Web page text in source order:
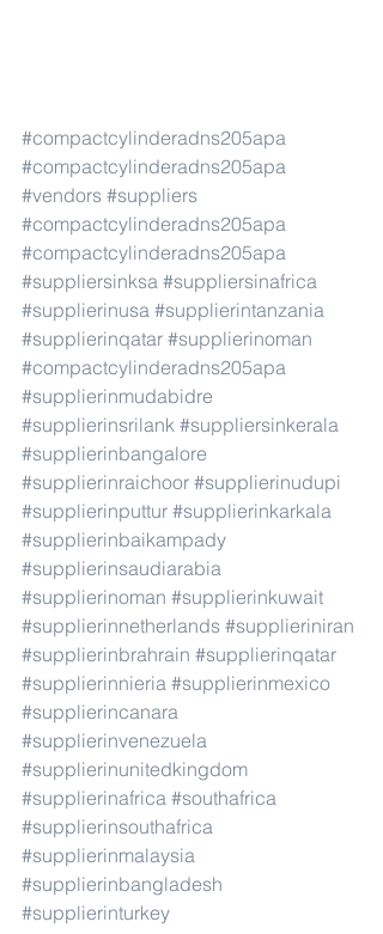
#compactcylinderadns205apa
#compactcylinderadns205apa
#vendors #suppliers
#compactcylinderadns205apa
#compactcylinderadns205apa
#suppliersinksa #suppliersinafrica
#supplierinusa #supplierintanzania
#supplierinqatar #supplierinoman
#compactcylinderadns205apa
#supplierinmudabidre
#supplierinsrilank #suppliersinkerala
#supplierinbangalore
#supplierinraichoor #supplierinudupi
#supplierinputtur #supplierinkarkala
#supplierinbaikampady
#supplierinsaudiarabia
#supplierinoman #supplierinkuwait
#supplierinnetherlands #supplieriniran
#supplierinbrahrain #supplierinqatar
#supplierinnieria #supplierinmexico
#supplierincanara
#supplierinvenezuela
#supplierinunitedkingdom
#supplierinafrica #southafrica
#supplierinsouthafrica
#supplierinmalaysia
#supplierinbangladesh
#supplierinturkey